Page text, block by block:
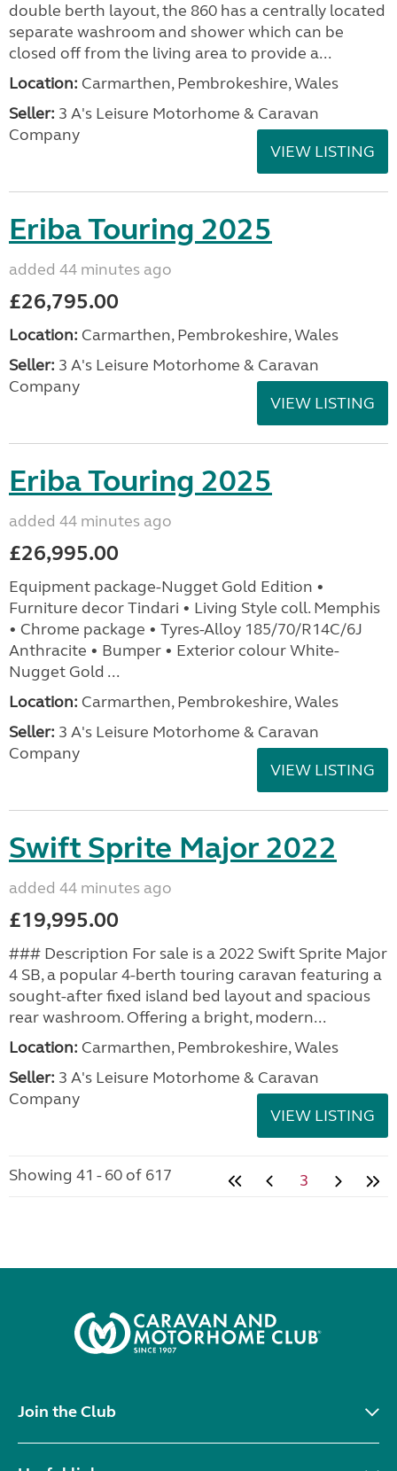
double berth layout, the 860 has a centrally located
separate washroom and shower which can be
closed off from the living area to provide a...
Location: Carmarthen, Pembrokeshire, Wales
Seller: 3 A's Leisure Motorhome & Caravan
Company
VIEW LISTING
Eriba Touring 2025
added 44 minutes ago
£26,795.00
Location: Carmarthen, Pembrokeshire, Wales
Seller: 3 A's Leisure Motorhome & Caravan
Company
VIEW LISTING
Eriba Touring 2025
added 44 minutes ago
£26,995.00
Equipment package-Nugget Gold Edition •
Furniture decor Tindari • Living Style coll. Memphis
• Chrome package • Tyres-Alloy 185/70/R14C/6J
Anthracite • Bumper • Exterior colour White-
Nugget Gold ...
Location: Carmarthen, Pembrokeshire, Wales
Seller: 3 A's Leisure Motorhome & Caravan
Company
VIEW LISTING
Swift Sprite Major 2022
added 44 minutes ago
£19,995.00
### Description For sale is a 2022 Swift Sprite Major
4 SB, a popular 4-berth touring caravan featuring a
sought-after fixed island bed layout and spacious
rear washroom. Offering a bright, modern...
Location: Carmarthen, Pembrokeshire, Wales
Seller: 3 A's Leisure Motorhome & Caravan
Company
VIEW LISTING
Showing 41 - 60 of 617 3
Join the Club